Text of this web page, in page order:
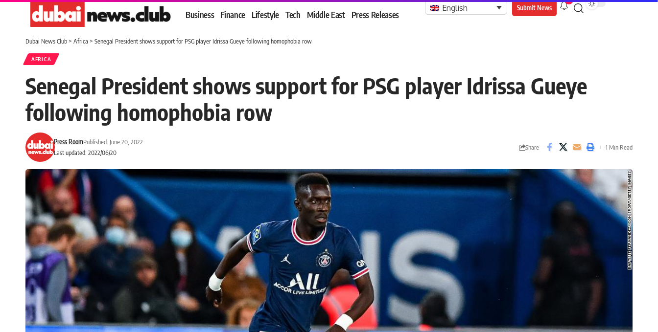
Business Finance Lifestyle Tech Middle East Press Releases
English Submit News
Dubai News Club > Africa > Senegal President shows support for PSG player Idrissa Gueye following homophobia row
AFRICA
Senegal President shows support for PSG player Idrissa Gueye
following homophobia row
Last updated: 2022/06/20
Press RoomPublished: June 20, 2022
Share 1 Min Read